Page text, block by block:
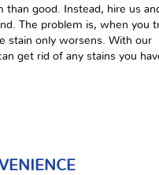
good. Instead, hire us
The problem is, when you
stain only worsens. With our
get rid of any stains you